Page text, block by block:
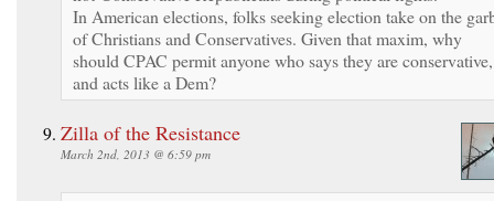
In American elections, folks seeking election take on the
of Christians and Conservatives. Given that maxim, why
should CPAC permit anyone who says they are conservative,
and acts like a Dem?
Zilla of the Resistance
March 2nd, 2013 @ 6:59 pm